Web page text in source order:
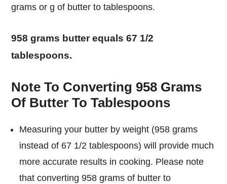
grams or g of butter to tablespoons.
958 grams butter equals 67 1/2
tablespoons.
Note To Converting 958 Grams
Of Butter To Tablespoons
Measuring your butter by weight (958 grams
instead of 67 1/2 tablespoons) will provide much
more accurate results in cooking. Please note
that converting 958 grams of butter to